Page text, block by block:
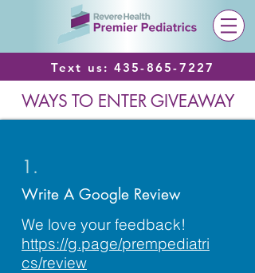
Text us: 435-865-7227
WAYS TO ENTER GIVEAWAY
1.
Write A Google Review
We love your feedback!
https://g.page/prempediatri
cs/review